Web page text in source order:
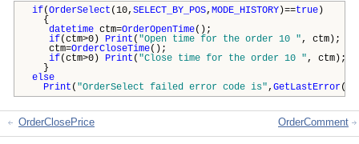
if(OrderSelect (10, SELECT_BY_POS, MODE_HISTORY )==true )
{
datetime ctm=OrderOpenTime();
if(ctm>0) Print ( "Open time for the order 10 ", ctm);
ctm=OrderCloseTime();
if(ctm>0) Print ( "Close time for the order 10 ", ctm);
}
else
Print ( "OrderSelect failed error code is", GetLastError
OrderClosePrice OrderComment